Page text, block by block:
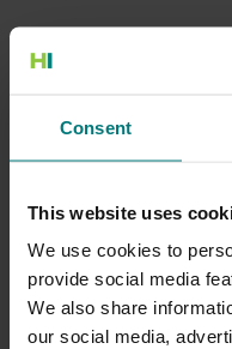
Consent
This website uses
We use cookies to
provide social media
We also share
our social media,
500
Go to the Home page